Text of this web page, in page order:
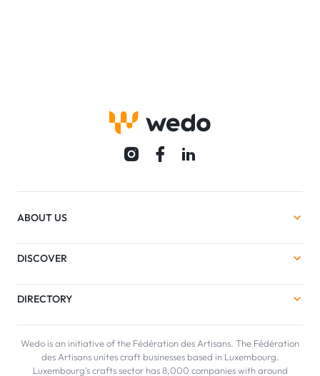
ABOUT US
DISCOVER
DIRECTORY
Wedo is an initiative of the Fédération des Artisans. The Fédération
des Artisans unites craft businesses based in Luxembourg.
Luxembourg's crafts sector has 8,000 companies with around